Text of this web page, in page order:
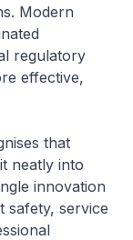
Modern
regulatory
effective,
that
neatly into
innovation
safety, service